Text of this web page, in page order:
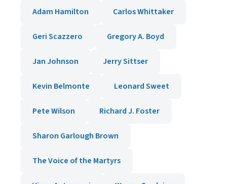
Adam Hamilton
Carlos Whittaker
Geri Scazzero Gregory A. Boyd
Jan Johnson Jerry Sittser
Kevin Belmonte Leonard Sweet
Pete Wilson Richard J. Foster
Sharon Garlough Brown
The Voice of the Martyrs